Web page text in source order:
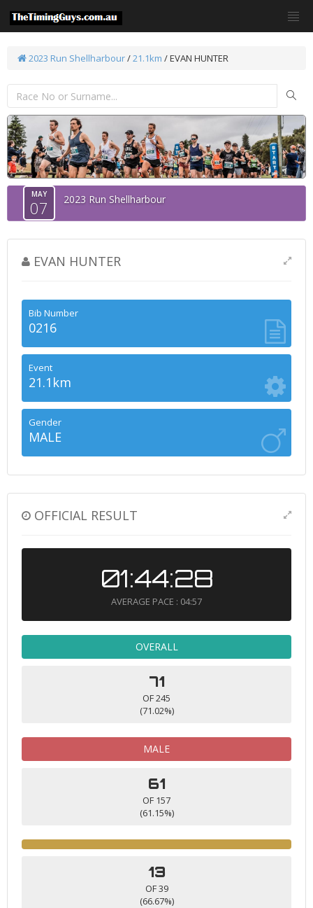
2023 Run Shellharbour/21.1km / EVAN HUNTER
MAY
07 2023 Run Shellharbour
EVAN HUNTER
Bib Number
0216
Event
21.1km
Gender
MALE
OFFICIAL RESULT
01:44:28
AVERAGE PACE : 04:57
OVERALL
71
OF 245
(71.02%)
MALE
61
OF 157
(61.15%)
13
OF 39
(66.67%)